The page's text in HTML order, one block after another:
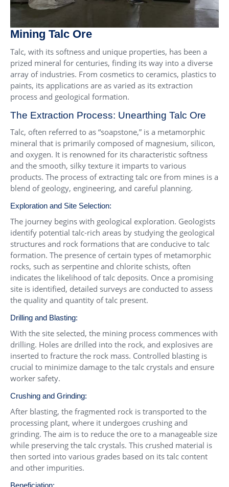
Mining Talc Ore
Talc, with its softness and unique properties, has been a
prized mineral for centuries, finding its way into a diverse
array of industries. From cosmetics to ceramics, plastics to
paints, its applications are as varied as its extraction
process and geological formation.
The Extraction Process: Unearthing Talc Ore
Talc, often referred to as “soapstone,” is a metamorphic
mineral that is primarily composed of magnesium, silicon,
and oxygen. It is renowned for its characteristic softness
and the smooth, silky texture it imparts to various
products. The process of extracting talc ore from mines is a
blend of geology, engineering, and careful planning.
Exploration and Site Selection:
The journey begins with geological exploration. Geologists
identify potential talc-rich areas by studying the geological
structures and rock formations that are conducive to talc
formation. The presence of certain types of metamorphic
rocks, such as serpentine and chlorite schists, often
indicates the likelihood of talc deposits. Once a promising
site is identified, detailed surveys are conducted to assess
the quality and quantity of talc present.
Drilling and Blasting:
With the site selected, the mining process commences with
drilling. Holes are drilled into the rock, and explosives are
inserted to fracture the rock mass. Controlled blasting is
crucial to minimize damage to the talc crystals and ensure
worker safety.
Crushing and Grinding:
After blasting, the fragmented rock is transported to the
processing plant, where it undergoes crushing and
grinding. The aim is to reduce the ore to a manageable size
while preserving the talc crystals. This crushed material is
then sorted into various grades based on its talc content
and other impurities.